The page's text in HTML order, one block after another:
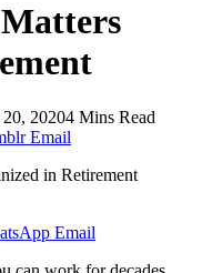
20204 Mins Read
Email
Email